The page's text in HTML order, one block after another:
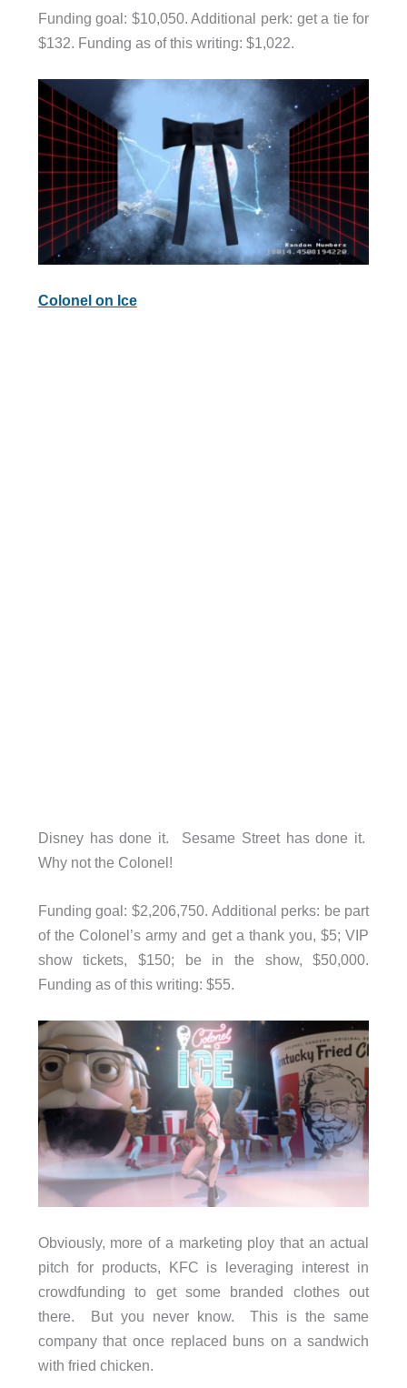
Funding goal: $10,050. Additional perk: get a tie for
$132. Funding as of this writing: $1,022.
Colonel on Ice
Disney has done it. Sesame Street has done it.
Why not the Colonel!
Funding goal: $2,206,750. Additional perks: be part
of the Colonel’s army and get a thank you, $5; VIP
show tickets, $150; be in the show, $50,000.
Funding as of this writing: $55.
Obviously, more of a marketing ploy that an actual
pitch for products, KFC is leveraging interest in
crowdfunding to get some branded clothes out
there. But you never know. This is the same
company that once replaced buns on a sandwich
with fried chicken.